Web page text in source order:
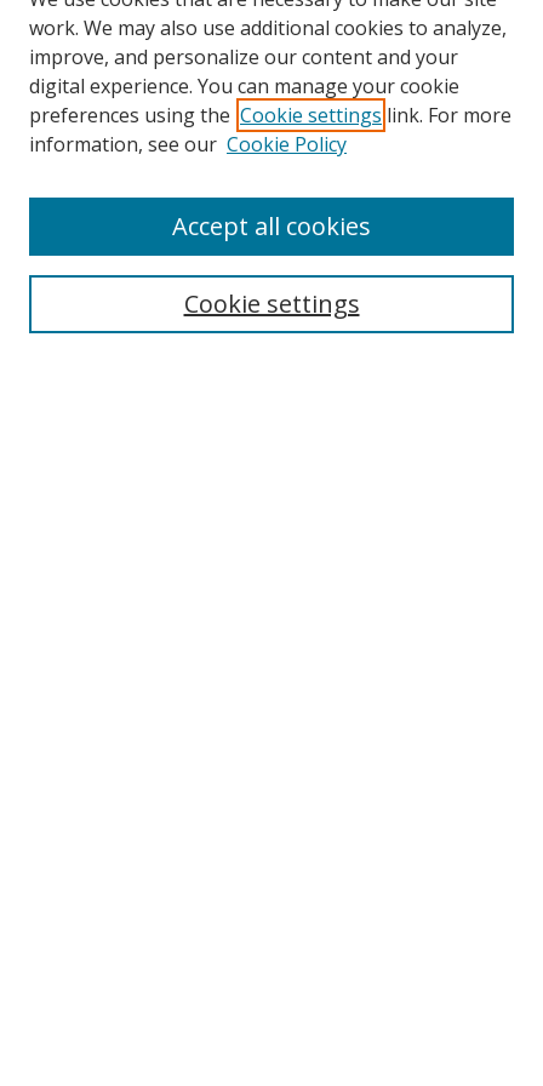
work. We may also use additional cookies to analyze,
improve, and personalize our content and your
digital experience. You can manage your cookie
preferences using the Cookie settings link. For more
information, see our Cookie Policy
Cookie settings
Accept all cookies